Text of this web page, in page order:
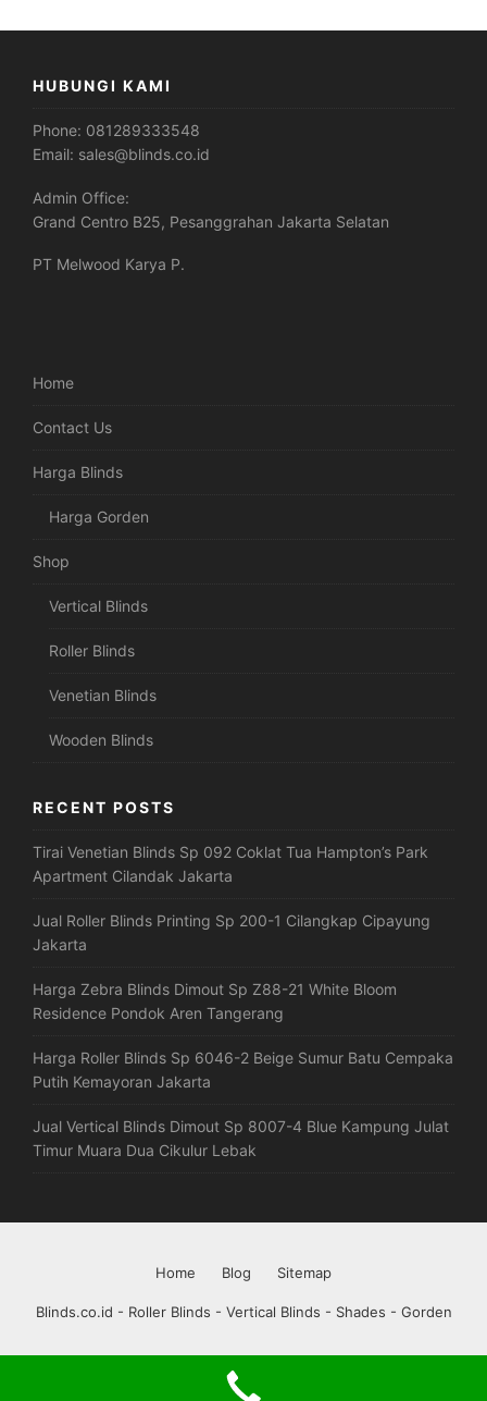
HUBUNGI KAMI
Phone: 081289333548
Email: sales@blinds.co.id
Admin Office:
Grand Centro B25, Pesanggrahan Jakarta Selatan
PT Melwood Karya P.
Home
Contact Us
Harga Blinds
Harga Gorden
Shop
Vertical Blinds
Roller Blinds
Venetian Blinds
Wooden Blinds
RECENT POSTS
Tirai Venetian Blinds Sp 092 Coklat Tua Hampton’s Park
Apartment Cilandak Jakarta
Jual Roller Blinds Printing Sp 200-1 Cilangkap Cipayung
Jakarta
Harga Zebra Blinds Dimout Sp Z88-21 White Bloom
Residence Pondok Aren Tangerang
Harga Roller Blinds Sp 6046-2 Beige Sumur Batu Cempaka
Putih Kemayoran Jakarta
Jual Vertical Blinds Dimout Sp 8007-4 Blue Kampung Julat
Timur Muara Dua Cikulur Lebak
Home Blog Sitemap
Blinds.co.id - Roller Blinds - Vertical Blinds - Shades - Gorden